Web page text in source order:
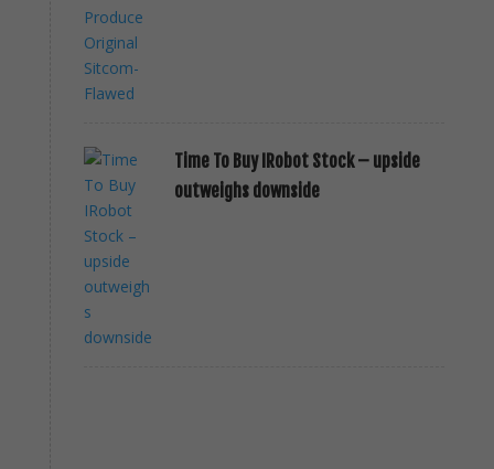
Time To Buy IRobot Stock – upside
outweighs downside